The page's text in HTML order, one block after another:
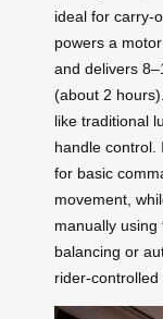
ideal for carry-
powers a
and delivers
(about 2
like traditional
handle control.
for basic
movement,
manually
balancing or
rider-controlled